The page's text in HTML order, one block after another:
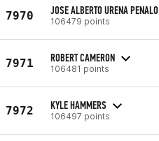
7970 JOSE ALBERTO URENA PENALO
106479 points
7971 ROBERT CAMERON
106481 points
7972 KYLE HAMMERS
106497 points